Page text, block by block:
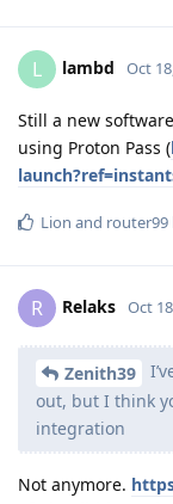
L lambd Oct
Still a new
using Proton Pass (
Lion and router99
R Relaks Oct
Zenith39
out, but I think
integration
Not anymore.